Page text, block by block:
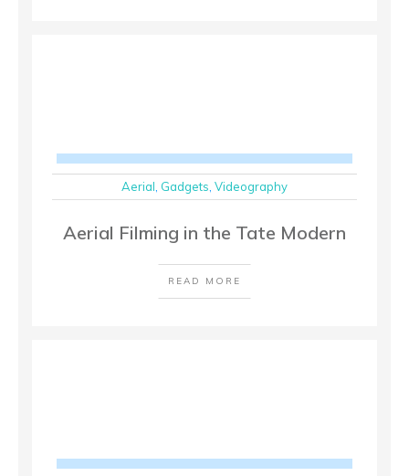
Aerial, Gadgets, Videography
Aerial Filming in the Tate Modern
READ MORE